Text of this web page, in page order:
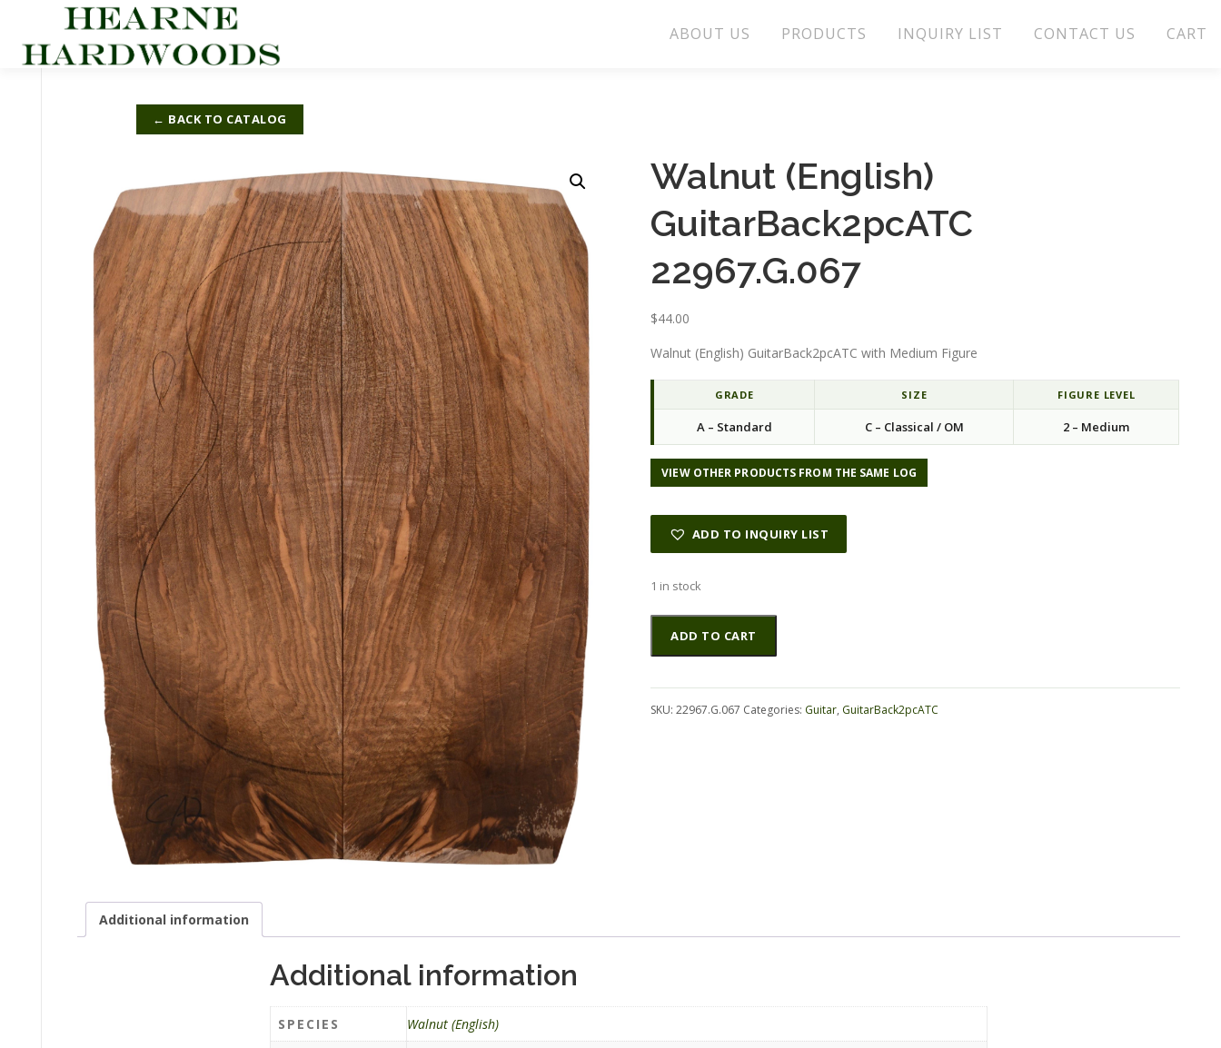
content
ABOUT US PRODUCTS INQUIRY LIST CONTACT US CART
← BACK TO CATALOG
Walnut (English)
GuitarBack2pcATC
22967.G.067
$44.00
Walnut (English) GuitarBack2pcATC with Medium Figure
GRADE SIZE FIGURE LEVEL
A – Standard C – Classical / OM 2 – Medium
VIEW OTHER PRODUCTS FROM THE SAME LOG
ADD TO INQUIRY LIST
1 in stock
Walnut
(English)
GuitarBack2pcATC
quantity
ADD TO CART
Alternative:
SKU:22967.G.067 Categories: Guitar, GuitarBack2pcATC
Additional information
Additional information
SPECIES
Walnut (English)